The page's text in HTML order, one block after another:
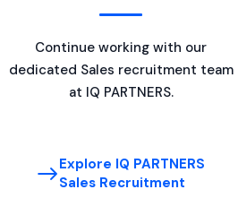
Continue working with our
dedicated Sales recruitment team
at IQ PARTNERS.
Explore IQ PARTNERS
Sales Recruitment